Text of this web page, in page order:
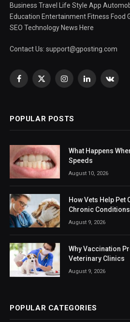
Business Travel Life Style App
Education Entertainment Fitness Food
SEO Technology News Here
Contact Us: support@gposting.com
Facebook
X
InstagramLinkedIn
POPULAR POSTS
What Happens
Speeds
August 10, 2026
How Vets Help Pet
Chronic Conditions
August 9, 2026
Why Vaccination
Veterinary Clinics
August 9, 2026
POPULAR CATEGORIES